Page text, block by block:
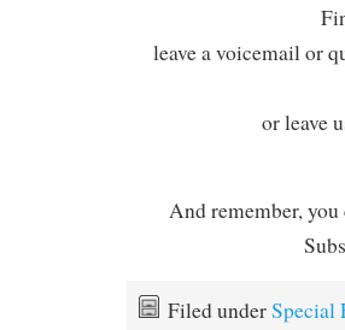
leave a voicemail or
or leave
And remember,
Filed underSpecial